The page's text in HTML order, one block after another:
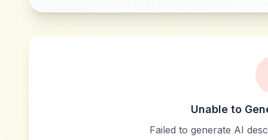
Unable to
Failed to generate AI